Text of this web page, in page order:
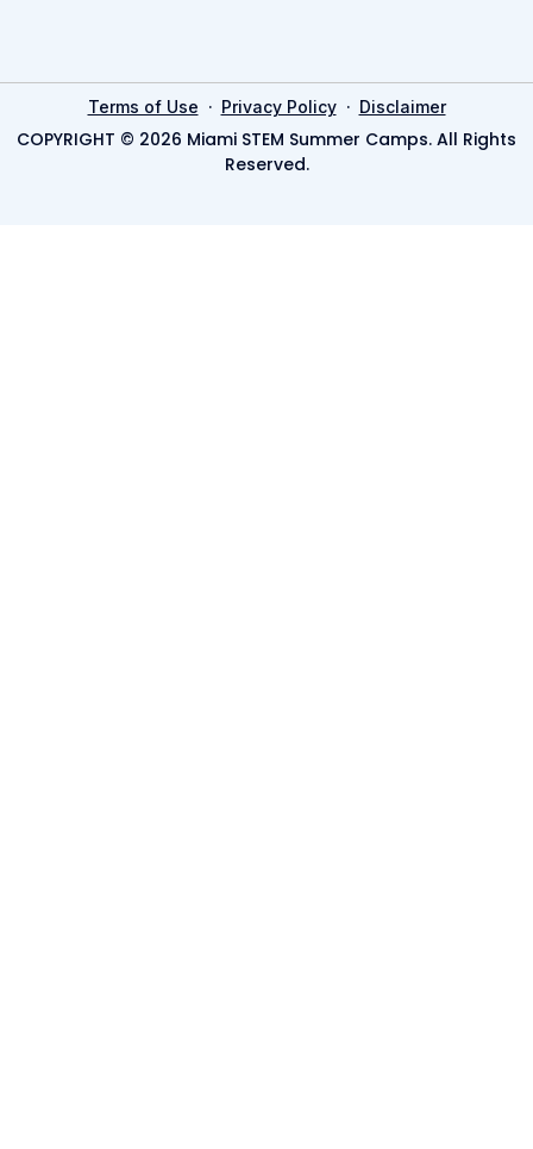
Terms of Use · Privacy Policy· Disclaimer
COPYRIGHT © 2026 Miami STEM Summer Camps. All Rights
Reserved.